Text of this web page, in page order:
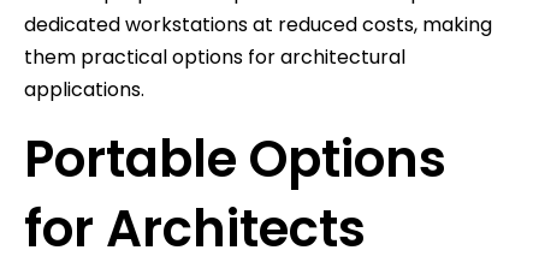
dedicated workstations at reduced costs, making
them practical options for architectural
applications.
Portable Options
for Architects